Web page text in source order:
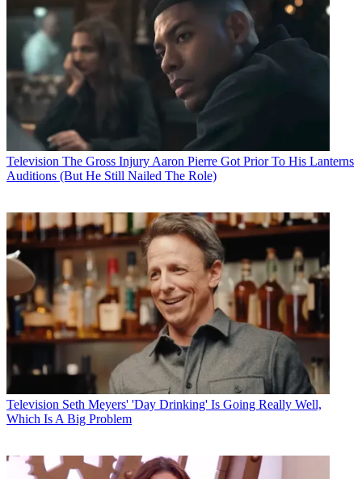
Television The Gross Injury Aaron Pierre Got Prior To His Lanterns
Auditions (But He Still Nailed The Role)
Television Seth Meyers' 'Day Drinking' Is Going Really Well,
Which Is A Big Problem